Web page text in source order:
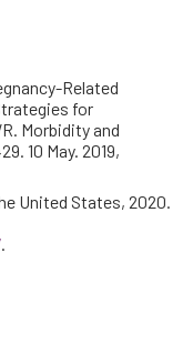
Related
for
Morbidity and
10 May. 2019,
United States, 2020.
external icon
.